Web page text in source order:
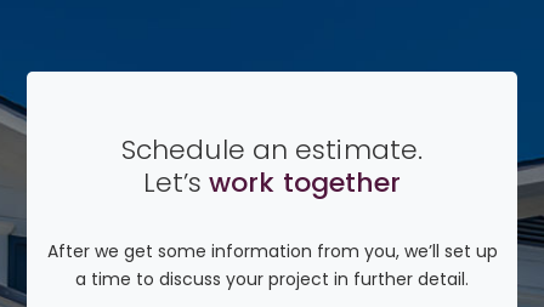
Schedule an estimate.
Let’s work together
After we get some information from you, we’ll set up
a time to discuss your project in further detail.